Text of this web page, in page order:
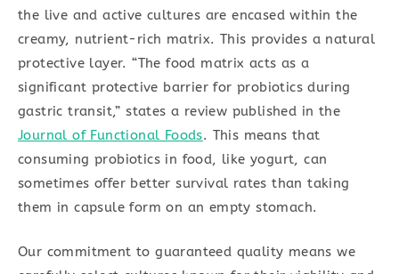
the live and active cultures are encased within the
creamy, nutrient-rich matrix. This provides a natural
protective layer. “The food matrix acts as a
significant protective barrier for probiotics during
gastric transit,” states a review published in the
Journal of Functional Foods. This means that
consuming probiotics in food, like yogurt, can
sometimes offer better survival rates than taking
them in capsule form on an empty stomach.
Our commitment to guaranteed quality means we